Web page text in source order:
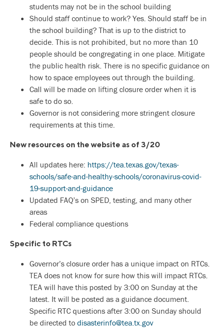
students may not be in the school building
Should staff continue to work? Yes. Should staff be in
the school building? That is up to the district to
decide. This is not prohibited, but no more than 10
people should be congregating in one place. Mitigate
the public health risk. There is no specific guidance on
how to space employees out through the building.
Call will be made on lifting closure order when it is
safe to do so.
Governor is not considering more stringent closure
requirements at this time.
New resources on the website as of 3/20
All updates here: https://tea.texas.gov/texas-
schools/safe-and-healthy-schools/coronavirus-covid-
19-support-and-guidance
Updated FAQ’s on SPED, testing, and many other
areas
Federal compliance questions
Specific to RTCs
Governor’s closure order has a unique impact on RTCs.
TEA does not know for sure how this will impact RTCs.
TEA will have this posted by 3:00 on Sunday at the
latest. It will be posted as a guidance document.
Specific RTC questions after 3:00 on Sunday should
be directed to disasterinfo@tea.tx.gov